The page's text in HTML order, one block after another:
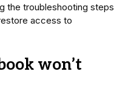
the troubleshooting steps
access to
won’t